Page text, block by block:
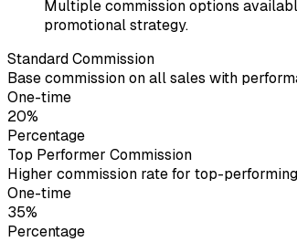
Multiple commission options
promotional strategy.
Standard Commission
Base commission on all sales with
One-time
20%
Percentage
Top Performer Commission
Higher commission rate for top-
One-time
35%
Percentage